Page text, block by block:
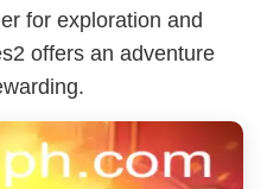
for exploration and
offers an adventure